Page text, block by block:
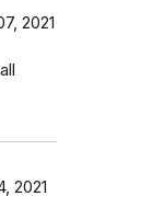
2021
2021